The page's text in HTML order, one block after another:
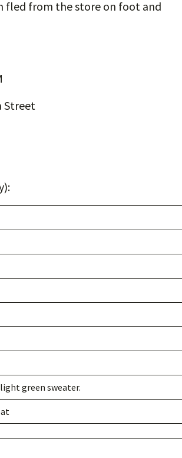
fled from the store on foot and
Street
green sweater.